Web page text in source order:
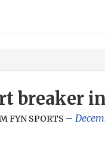
breaker
FYN SPORTS